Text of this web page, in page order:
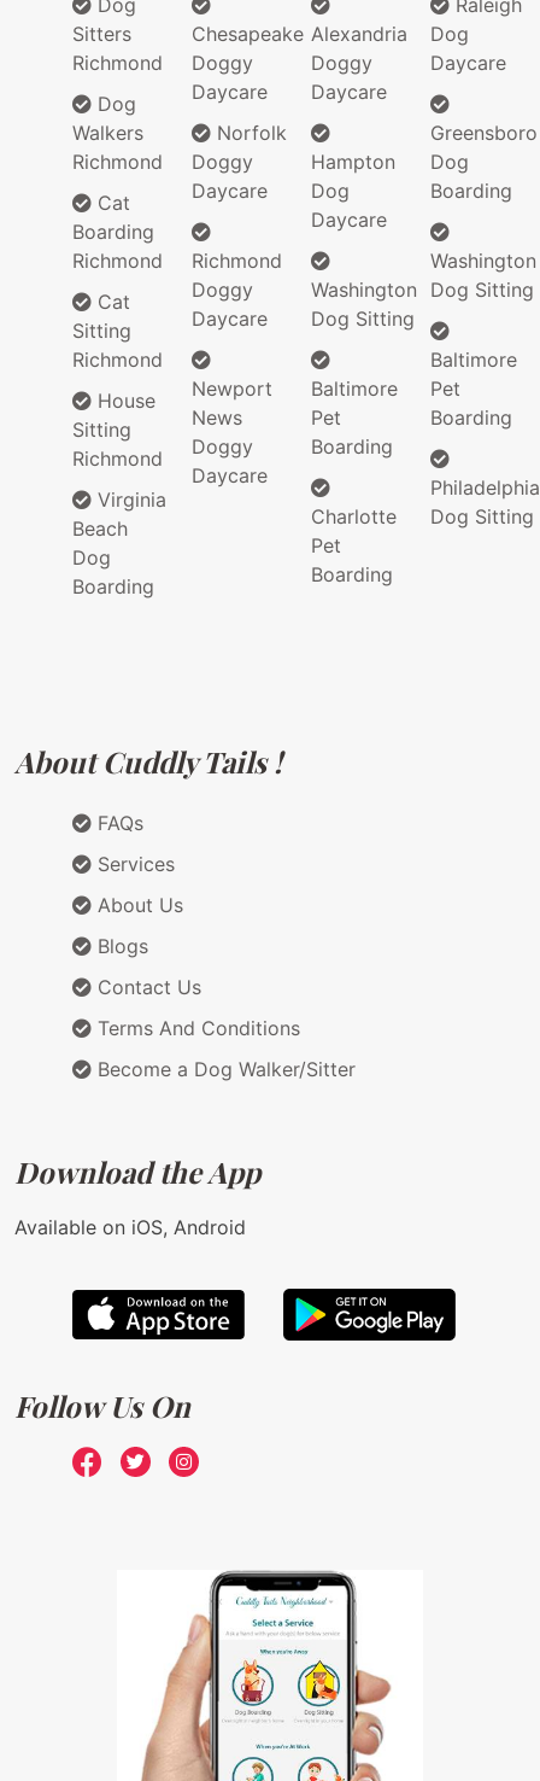
Dog
Sitters
Richmond
Dog
Walkers
Richmond
Cat
Boarding
Richmond
Cat
Sitting
Richmond
House
Sitting
Richmond
Virginia
Beach
Dog
Boarding
Chesapeake
Doggy
Daycare
Norfolk
Doggy
Daycare
Richmond
Doggy
Daycare
Newport
News
Doggy
Daycare
Alexandria
Doggy
Daycare
Hampton
Dog
Daycare
Washington
Dog Sitting
Baltimore
Pet
Boarding
Charlotte
Pet
Boarding
Raleigh
Dog
Daycare
Greensboro
Dog
Boarding
Washington
Dog Sitting
Baltimore
Pet
Boarding
Philadelphia
Dog Sitting
About Cuddly Tails !
FAQs
Services
About Us
Blogs
Contact Us
Terms And Conditions
Become a Dog Walker/Sitter
Download the App
Available on iOS, Android
Follow Us On